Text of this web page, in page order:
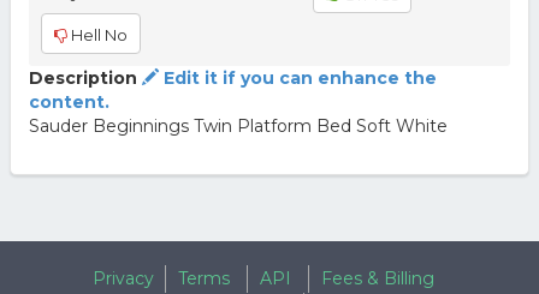
Hell No
Description
Edit it if you can enhance the
content.
Sauder Beginnings Twin Platform Bed Soft White
Privacy Terms API
Fees & Billing